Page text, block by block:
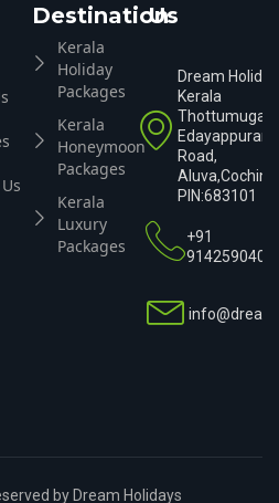
Destination
Kerala
Holiday
Packages
Kerala
Honeymoon
Packages
Kerala
Luxury
Packages
Us
Dream
Kerala
Edayappuram
Road,
PIN:683101
+91
9142590404
by Dream Holidays